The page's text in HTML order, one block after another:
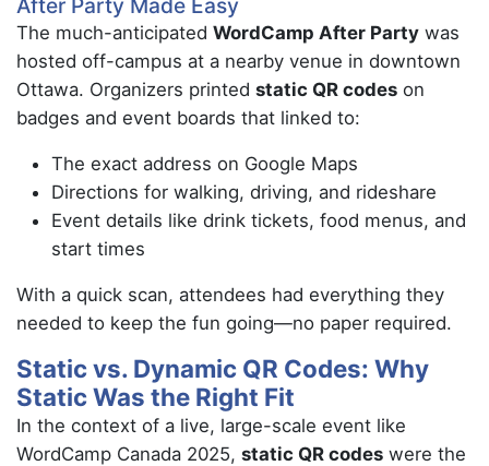
After Party Made Easy
The much-anticipated WordCamp After Party was
hosted off-campus at a nearby venue in downtown
Ottawa. Organizers printed static QR codes on
badges and event boards that linked to:
The exact address on Google Maps
Directions for walking, driving, and rideshare
Event details like drink tickets, food menus, and
start times
With a quick scan, attendees had everything they
needed to keep the fun going—no paper required.
Static vs. Dynamic QR Codes: Why
Static Was the Right Fit
In the context of a live, large-scale event like
WordCamp Canada 2025, static QR codes were the